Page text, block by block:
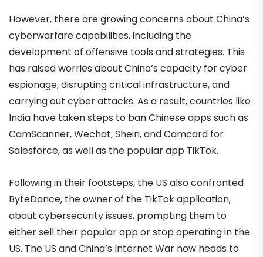
However, there are growing concerns about China’s
cyberwarfare capabilities, including the
development of offensive tools and strategies. This
has raised worries about China’s capacity for cyber
espionage, disrupting critical infrastructure, and
carrying out cyber attacks. As a result, countries like
India have taken steps to ban Chinese apps such as
CamScanner, Wechat, Shein, and Camcard for
Salesforce, as well as the popular app TikTok.
Following in their footsteps, the US also confronted
ByteDance, the owner of the TikTok application,
about cybersecurity issues, prompting them to
either sell their popular app or stop operating in the
US. The US and China’s Internet War now heads to